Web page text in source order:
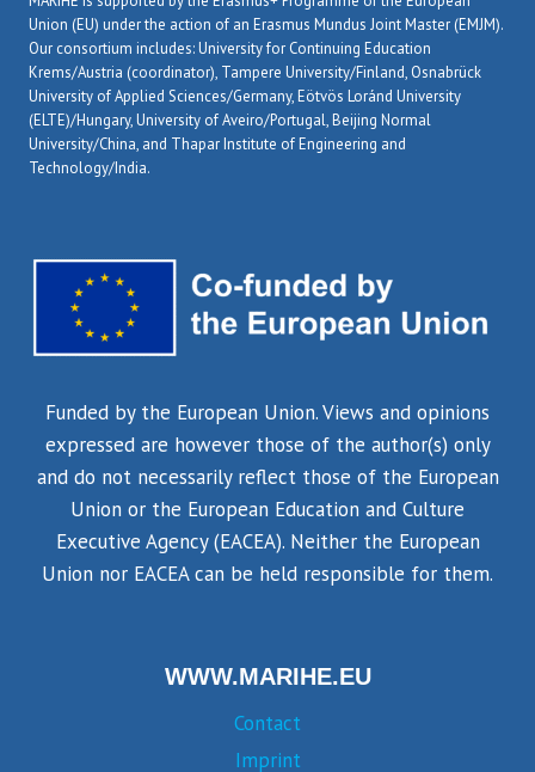
Union (EU) under the action of an Erasmus Mundus Joint Master (EMJM).
Our consortium includes: University for Continuing Education
Krems/Austria (coordinator), Tampere University/Finland, Osnabrück
University of Applied Sciences/Germany, Eötvös Loránd University
(ELTE)/Hungary, University of Aveiro/Portugal, Beijing Normal
University/China, and Thapar Institute of Engineering and
Technology/India.
Funded by the European Union. Views and opinions
expressed are however those of the author(s) only
and do not necessarily reflect those of the European
Union or the European Education and Culture
Executive Agency (EACEA). Neither the European
Union nor EACEA can be held responsible for them.
WWW.MARIHE.EU
Contact
Imprint